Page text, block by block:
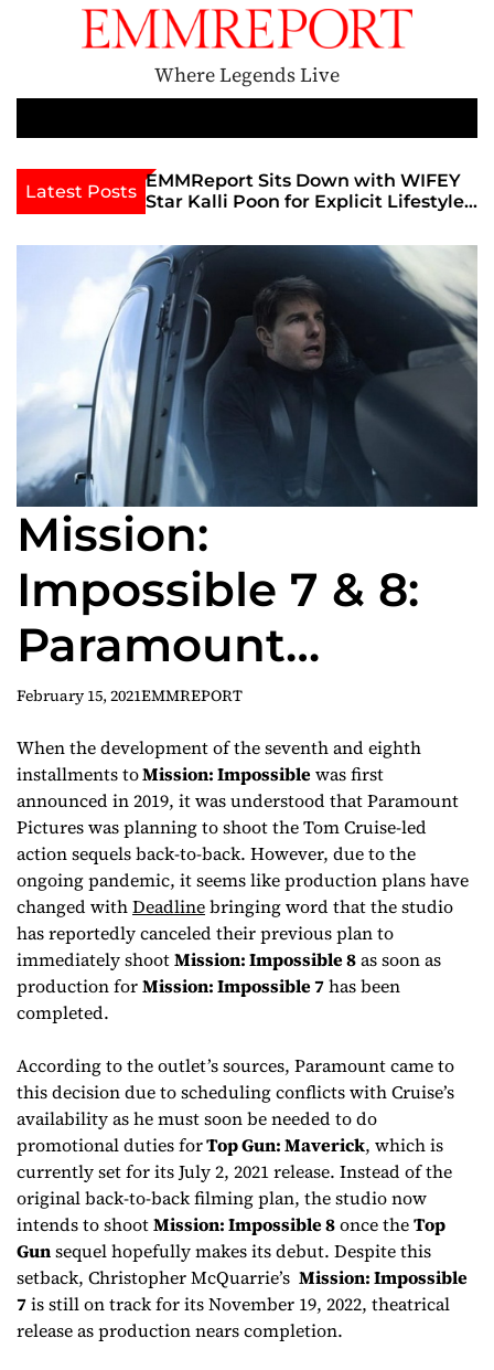
Where Legends Live
n
u
Latest Posts
Golden Era
at
EMMReport Sits Down with WIFEY
Star Kalli Poon for Explicit Lifestyle
Mission:
Impossible 7 & 8:
Paramount
reportedly cancels
back-to-back
filming plans for
sequels
February 15, 2021EMMREPORT
When the development of the seventh and eighth
installments toMission: Impossiblewas first
announced in 2019, it was understood that Paramount
Pictures was planning to shoot the Tom Cruise-led
action sequels back-to-back. However, due to the
ongoing pandemic, it seems like production plans have
changed withDeadlinebringing word that the studio
has reportedly canceled their previous plan to
immediately shootMission: Impossible 8as soon as
production forMission: Impossible 7has been
completed.
According to the outlet’s sources, Paramount came to
this decision due to scheduling conflicts with Cruise’s
availability as he must soon be needed to do
promotional duties forTop Gun: Maverick, which is
currently set for its July 2, 2021 release. Instead of the
original back-to-back filming plan, the studio now
intends to shootMission: Impossible 8once theTop
Gunsequel hopefully makes its debut. Despite this
setback, Christopher McQuarrie’s Mission: Impossible
7is still on track for its November 19, 2022, theatrical
release as production nears completion.